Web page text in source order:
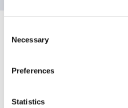
Selection
Necessary
Preferences
Statistics
Specifications